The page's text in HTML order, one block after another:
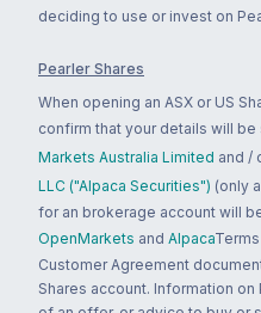
deciding to use or invest on
Pearler Shares
When opening an ASX or US
confirm that your details will be
Markets Australia Limited and /
LLC ("Alpaca Securities") (only
for an brokerage account will
OpenMarkets and Alpaca
Customer Agreement
Shares account. Information